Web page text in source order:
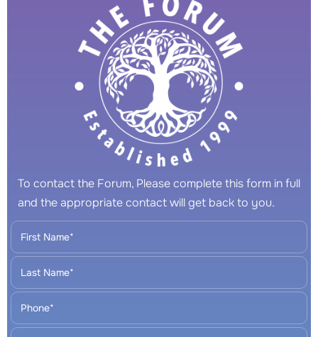
To contact the Forum, Please complete this form in full
and the appropriate contact will get back to you.